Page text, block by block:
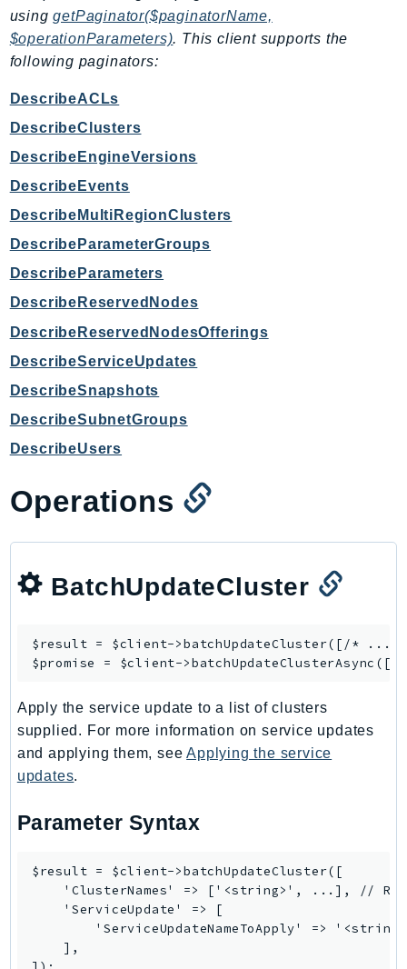
EventBridge
Evs
Exception
finspace
FIS
FMS
ForecastQueryService
ForecastService
FraudDetector
FreeTier
GameLiftStreams
GeoMaps
GeoPlaces
GeoRoutes
GlobalAccelerator
Greengrass
GuardDuty
Health
HealthLake
Iam
Identity
imagebuilder
Inspector
Inspector2
InspectorScan
Interconnect
usinggetPaginator($paginatorName,
$operationParameters). This client supports the
following paginators:
DescribeACLs
DescribeClusters
DescribeEngineVersions
DescribeEvents
DescribeMultiRegionClusters
DescribeParameterGroups
DescribeParameters
DescribeReservedNodes
DescribeReservedNodesOfferings
DescribeServiceUpdates
DescribeSnapshots
DescribeSubnetGroups
DescribeUsers
Operations
BatchUpdateCluster
$result = $client->batchUpdateCluster([/* ...
$promise = $client->batchUpdateClusterAsync
Apply the service update to a list of clusters
supplied. For more information on service updates
and applying them, seeApplying the service
updates.
Parameter Syntax
$result = $client->batchUpdateCluster([
'ClusterNames' => ['<string>', ...], //
    'ServiceUpdate' => [
'ServiceUpdateNameToApply' =>
    ],